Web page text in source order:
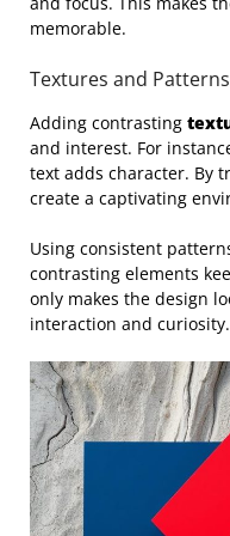
memorable.
Textures and Patterns
Adding contrasting
and interest. For
text adds character. By
create a captivating
Using consistent
contrasting elements
only makes the design
interaction and curiosity.